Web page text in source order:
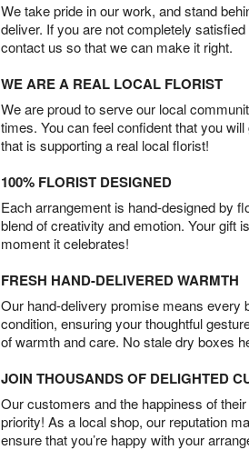
We take pride in our work, and stand
deliver. If you are not completely
contact us so that we can make it right.
WE ARE A REAL LOCAL FLORIST
We are proud to serve our local
times. You can feel confident that you
that is supporting a real local florist!
100% FLORIST DESIGNED
Each arrangement is hand-designed by
blend of creativity and emotion. Your gift
moment it celebrates!
FRESH HAND-DELIVERED WARMTH
Our hand-delivery promise means every
condition, ensuring your thoughtful
of warmth and care. No stale dry boxes
JOIN THOUSANDS OF DELIGHTED
Our customers and the happiness of
priority! As a local shop, our reputation
ensure that you’re happy with your